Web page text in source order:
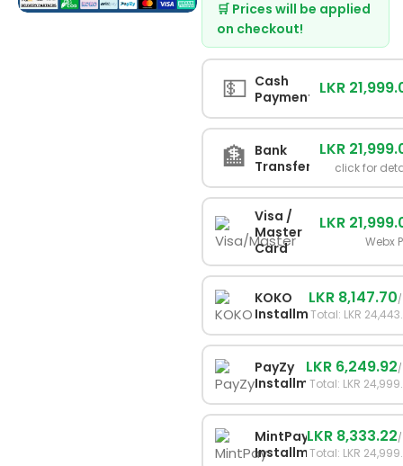
🛒 Prices will be applied
on checkout!
💵 Cash
Payment LKR
🏦 Bank
Transfer
LKR
click for
Visa /
Master
Card
LKR
Webx
KOKO
Installments
LKR 8,147.70
Total: LKR
PayZy
Installments
LKR 6,249.92
Total: LKR
MintPay
Installments
LKR 8,333.22
Total: LKR